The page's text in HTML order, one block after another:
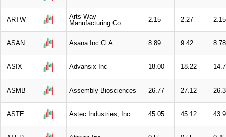
ARTW
Arts-Way
Manufacturing Co
2.15 2.27 2.15
ASAN Asana Inc Cl A 8.89 9.42 8.78
ASIX Advansix Inc 18.00 18.22
ASMB Assembly Biosciences 26.77 27.12
ASTE Astec Industries, Inc 45.05 45.12